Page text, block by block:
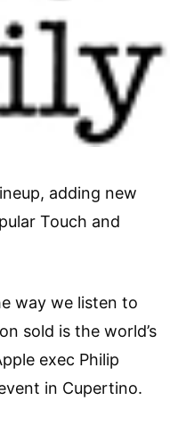
adding new
Touch and
way we listen to
sold is the world’s
exec Philip
in Cupertino.